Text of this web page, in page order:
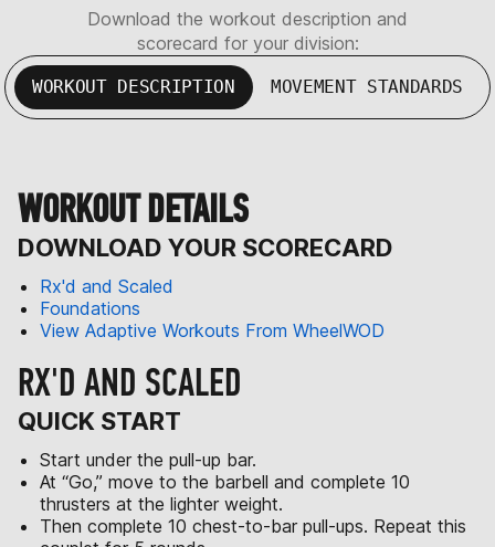
Download the workout description and
scorecard for your division:
WORKOUT DESCRIPTION MOVEMENT STANDARDS
WORKOUT DETAILS
DOWNLOAD YOUR SCORECARD
Rx'd and Scaled
Foundations
View Adaptive Workouts From WheelWOD
RX'D AND SCALED
QUICK START
Start under the pull-up bar.
At “Go,” move to the barbell and complete 10
thrusters at the lighter weight.
Then complete 10 chest-to-bar pull-ups. Repeat this